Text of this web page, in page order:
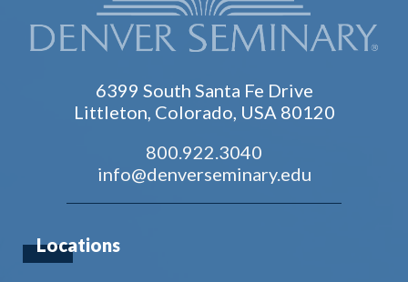
6399 South Santa Fe Drive
Littleton, Colorado, USA 80120
800.922.3040
info@denverseminary.edu
Locations